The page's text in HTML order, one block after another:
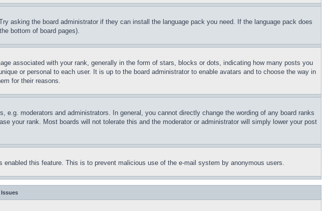
asking the board administrator if they can install the language pack you need. If the language pack does
bottom of board pages).
associated with your rank, generally in the form of stars, blocks or dots, indicating how many posts you
or personal to each user. It is up to the board administrator to enable avatars and to choose the way in
for their reasons.
moderators and administrators. In general, you cannot directly change the wording of any board ranks
your rank. Most boards will not tolerate this and the moderator or administrator will simply lower your post
this feature. This is to prevent malicious use of the e-mail system by anonymous users.